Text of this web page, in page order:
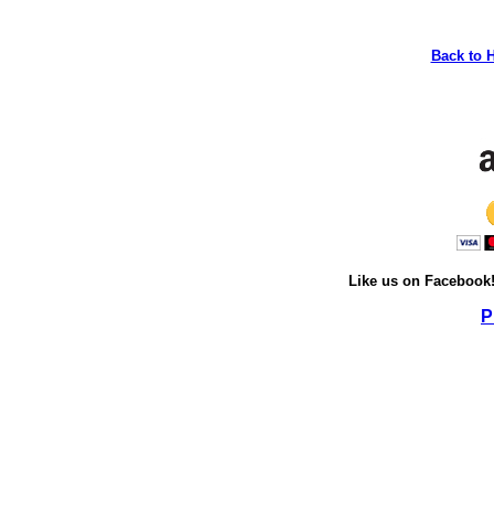
Back to
Like us on